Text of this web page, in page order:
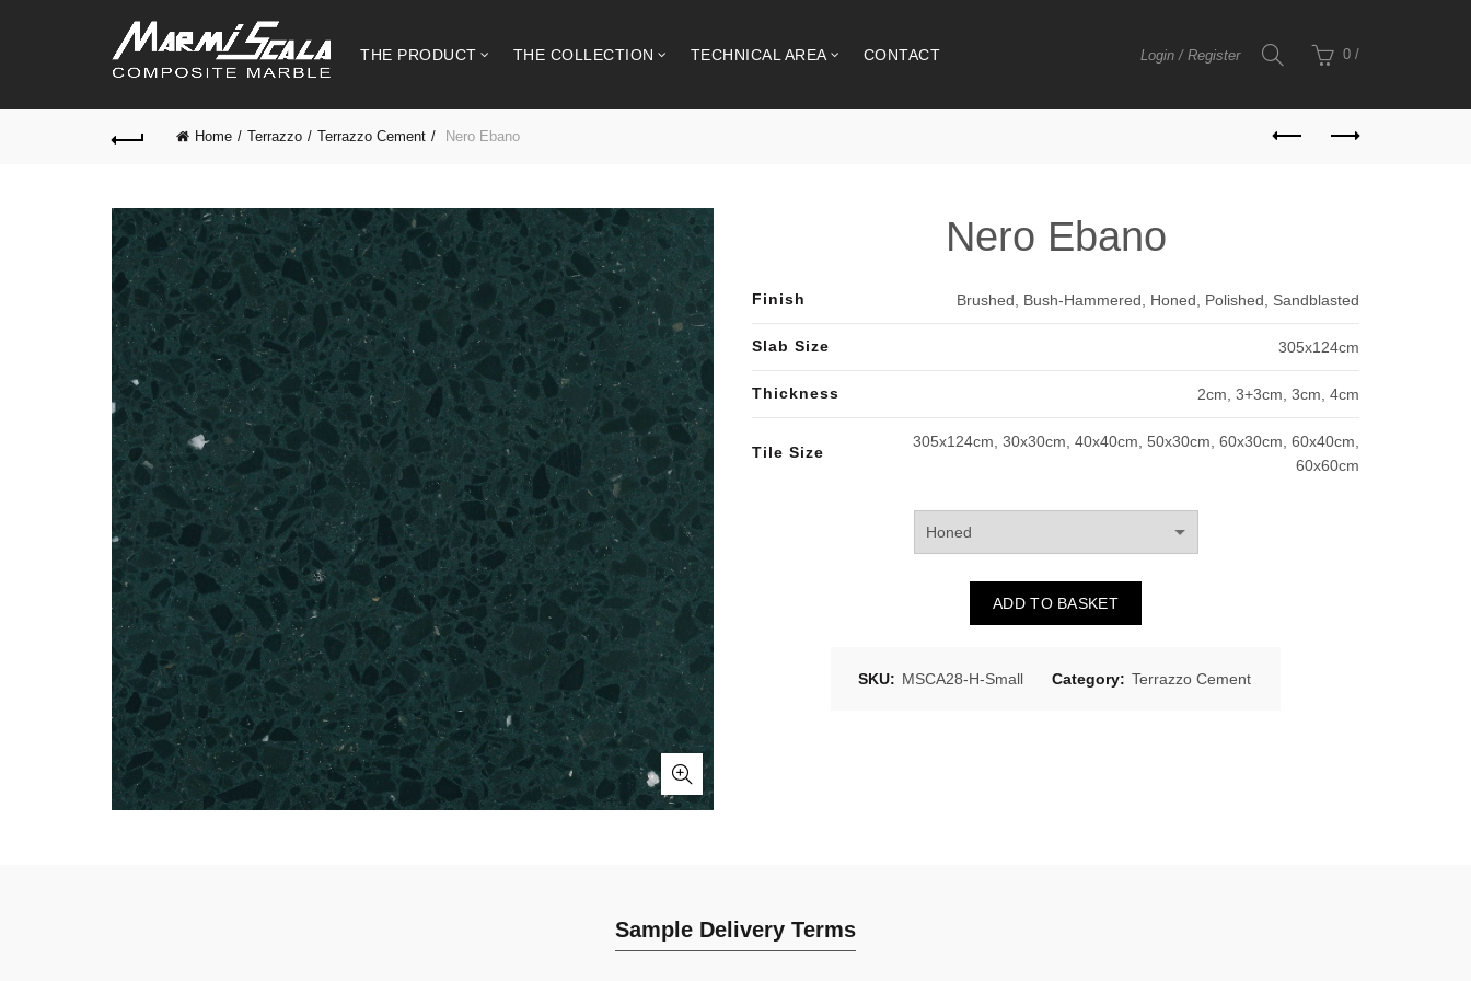
THE PRODUCT THE COLLECTION TECHNICAL AREA CONTACT Login / Register 0 /
Home Terrazzo Terrazzo Cement Nero Ebano
Nero Ebano
Finish Brushed, Bush-Hammered, Honed, Polished, Sandblasted
Slab Size 305x124cm
Thickness 2cm, 3+3cm, 3cm, 4cm
Tile Size
305x124cm, 30x30cm, 40x40cm, 50x30cm, 60x30cm, 60x40cm,
60x60cm
ADD TO BASKET
SKU: MSCA28-H-Small Category: Terrazzo Cement
Sample Delivery Terms